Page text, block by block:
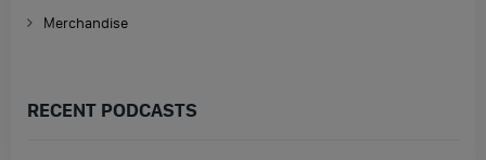
Merchandise
RECENT PODCASTS